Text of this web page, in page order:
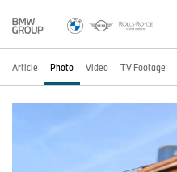
Article Photo Video TV Footage